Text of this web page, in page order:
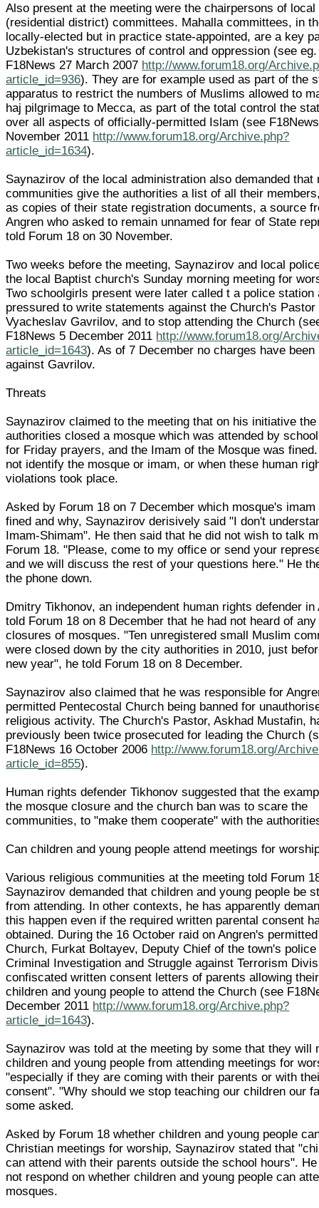
Also present at the meeting were the chairpersons of local
(residential district) committees. Mahalla committees, in
locally-elected but in practice state-appointed, are a key
Uzbekistan's structures of control and oppression (see eg.
F18News 27 March 2007 http://www.forum18.org/
article_id=936). They are for example used as part of the
apparatus to restrict the numbers of Muslims allowed to
haj pilgrimage to Mecca, as part of the total control the
over all aspects of officially-permitted Islam (see
November 2011 http://www.forum18.org/Archive.php?
article_id=1634).
Saynazirov of the local administration also demanded that
communities give the authorities a list of all their
as copies of their state registration documents, a source
Angren who asked to remain unnamed for fear of State
told Forum 18 on 30 November.
Two weeks before the meeting, Saynazirov and local
the local Baptist church's Sunday morning meeting for
Two schoolgirls present were later called t a police station
pressured to write statements against the Church's Pastor
Vyacheslav Gavrilov, and to stop attending the Church
F18News 5 December 2011 http://www.forum18.org/
article_id=1643). As of 7 December no charges have been
against Gavrilov.
Threats
Saynazirov claimed to the meeting that on his initiative the
authorities closed a mosque which was attended by
for Friday prayers, and the Imam of the Mosque was
not identify the mosque or imam, or when these human
violations took place.
Asked by Forum 18 on 7 December which mosque's imam
fined and why, Saynazirov derisively said "I don't
Imam-Shimam". He then said that he did not wish to talk
Forum 18. "Please, come to my office or send your
and we will discuss the rest of your questions here." He
the phone down.
Dmitry Tikhonov, an independent human rights defender in
told Forum 18 on 8 December that he had not heard of
closures of mosques. "Ten unregistered small Muslim
were closed down by the city authorities in 2010, just
new year", he told Forum 18 on 8 December.
Saynazirov also claimed that he was responsible for
permitted Pentecostal Church being banned for
religious activity. The Church's Pastor, Askhad Mustafin,
previously been twice prosecuted for leading the Church
F18News 16 October 2006 http://www.forum18.org/
article_id=855).
Human rights defender Tikhonov suggested that the
the mosque closure and the church ban was to scare the
communities, to "make them cooperate" with the
Can children and young people attend meetings for
Various religious communities at the meeting told Forum
Saynazirov demanded that children and young people be
from attending. In other contexts, he has apparently
this happen even if the required written parental consent
obtained. During the 16 October raid on Angren's
Church, Furkat Boltayev, Deputy Chief of the town's police
Criminal Investigation and Struggle against Terrorism
confiscated written consent letters of parents allowing their
children and young people to attend the Church (see
December 2011 http://www.forum18.org/Archive.php?
article_id=1643).
Saynazirov was told at the meeting by some that they will
children and young people from attending meetings for
"especially if they are coming with their parents or with
consent". "Why should we stop teaching our children our
some asked.
Asked by Forum 18 whether children and young people
Christian meetings for worship, Saynazirov stated that
can attend with their parents outside the school hours".
not respond on whether children and young people can
mosques.